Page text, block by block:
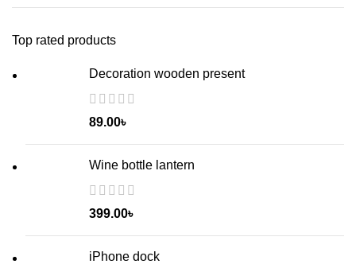
Top rated products
Decoration wooden present
89.00৳
Wine bottle lantern
399.00৳
iPhone dock